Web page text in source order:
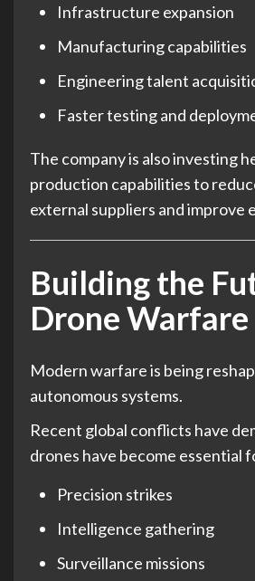
Infrastructure expansion
Manufacturing capabilities
Engineering talent
Faster testing and
The company is also investing
production capabilities to
external suppliers and improve
Building the
Drone Warfare
Modern warfare is being
autonomous systems.
Recent global conflicts have
drones have become essential
Precision strikes
Intelligence gathering
Surveillance missions